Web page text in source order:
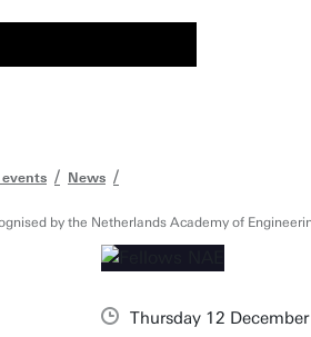
News
by the Netherlands Academy of
Thursday 12